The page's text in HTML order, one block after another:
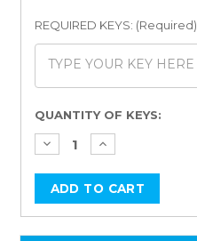
REQUIRED KEYS: (Required)
Current
Stock:
QUANTITY OF KEYS: